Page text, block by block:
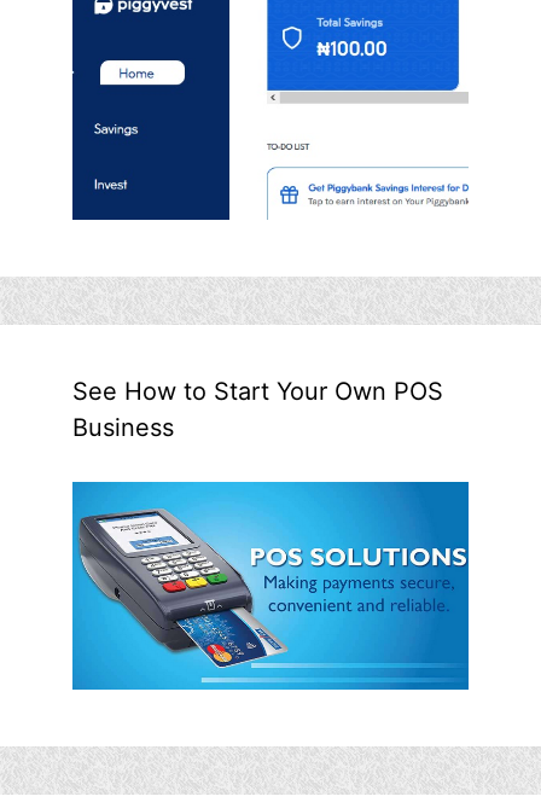
See How to Start Your Own POS
Business